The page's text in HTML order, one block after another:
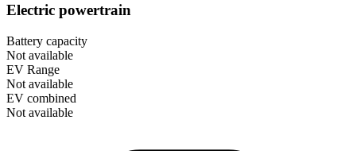
Electric powertrain
Battery capacity
Not available
EV Range
Not available
EV combined
Not available